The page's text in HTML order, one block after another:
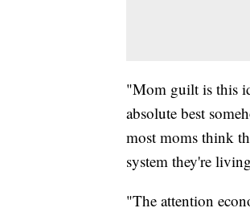
"Mom guilt is this
absolute best
most moms think
system they're
"The attention